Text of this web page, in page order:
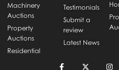
Machinery
Auctions
Property
Auctions
Residential
Testimonials
Submit a
review
Latest News